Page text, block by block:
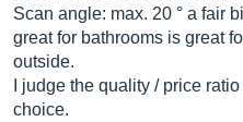
Scan angle: max. 20 ° a fair
great for bathrooms is great
outside.
I judge the quality / price
choice.